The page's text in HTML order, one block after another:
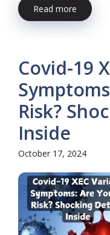
Read more
Covid-19
Risk?
Inside
October 17, 2024